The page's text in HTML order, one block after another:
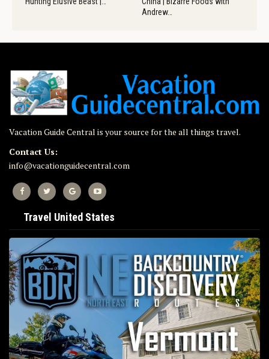
Andrew…
Vacation Guide Central is your source for the all things travel.
Contact Us:
info@vacationguidecentral.com
Travel United States